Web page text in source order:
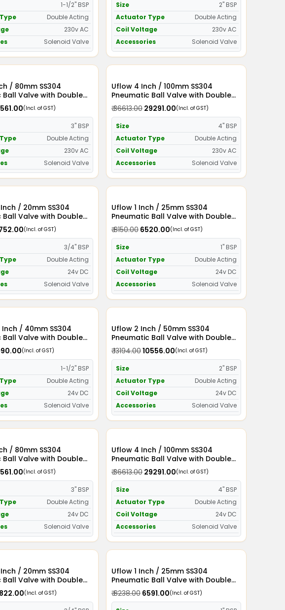
1-1/2" BSP
Double Acting
230v AC
Solenoid Valve
Size
2" BSP
Actuator Type
Double Acting
Coil Voltage
230v AC
Accessories
Solenoid Valve
/ 80mm SS304
Ball Valve with Double
and Solenoid Valve
(Incl. of GST)
3" BSP
Double Acting
230v AC
Solenoid Valve
Uflow 4 Inch / 100mm SS304
Pneumatic Ball Valve with Double
Acting Actuator and Solenoid Valve
230v AC
₹ 36613.00₹ 29291.00(Incl. of GST)
Size
4" BSP
Actuator Type
Double Acting
Coil Voltage
230v AC
Accessories
Solenoid Valve
Ball Valve with Double
and Solenoid Valve
(Incl. of GST)
3/4" BSP
Double Acting
24v DC
Solenoid Valve
Uflow 1 Inch / 25mm SS304
Pneumatic Ball Valve with Double
Acting Actuator and Solenoid Valve
24v DC
₹ 8150.00₹ 6520.00(Incl. of GST)
Size
1" BSP
Actuator Type
Double Acting
Coil Voltage
24v DC
Accessories
Solenoid Valve
Ball Valve with Double
and Solenoid Valve
(Incl. of GST)
1-1/2" BSP
Double Acting
24v DC
Solenoid Valve
Uflow 2 Inch / 50mm SS304
Pneumatic Ball Valve with Double
Acting Actuator and Solenoid Valve
24v DC
₹ 13194.00₹ 10556.00(Incl. of GST)
Size
2" BSP
Actuator Type
Double Acting
Coil Voltage
24v DC
Accessories
Solenoid Valve
/ 80mm SS304
Ball Valve with Double
and Solenoid Valve
(Incl. of GST)
3" BSP
Double Acting
24v DC
Solenoid Valve
Uflow 4 Inch / 100mm SS304
Pneumatic Ball Valve with Double
Acting Actuator and Solenoid Valve
24v DC
₹ 36613.00₹ 29291.00(Incl. of GST)
Size
4" BSP
Actuator Type
Double Acting
Coil Voltage
24v DC
Accessories
Solenoid Valve
Ball Valve with Double
and Solenoid Valve
(Incl. of GST)
Uflow 1 Inch / 25mm SS304
Pneumatic Ball Valve with Double
Acting Actuator and Solenoid Valve
110v AC
₹ 8238.00₹ 6591.00(Incl. of GST)